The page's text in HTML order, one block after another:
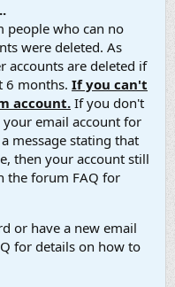
people who can no
were deleted. As
accounts are deleted if
6 months. If you can't
account. If you don't
your email account for
message stating that
then your account still
the forum FAQ for
or have a new email
for details on how to